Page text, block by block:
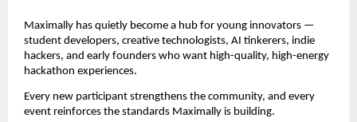
Maximally has quietly become a hub for young innovators —
student developers, creative technologists, AI tinkerers, indie
hackers, and early founders who want high-quality, high-energy
hackathon experiences.
Every new participant strengthens the community, and every
event reinforces the standards Maximally is building.